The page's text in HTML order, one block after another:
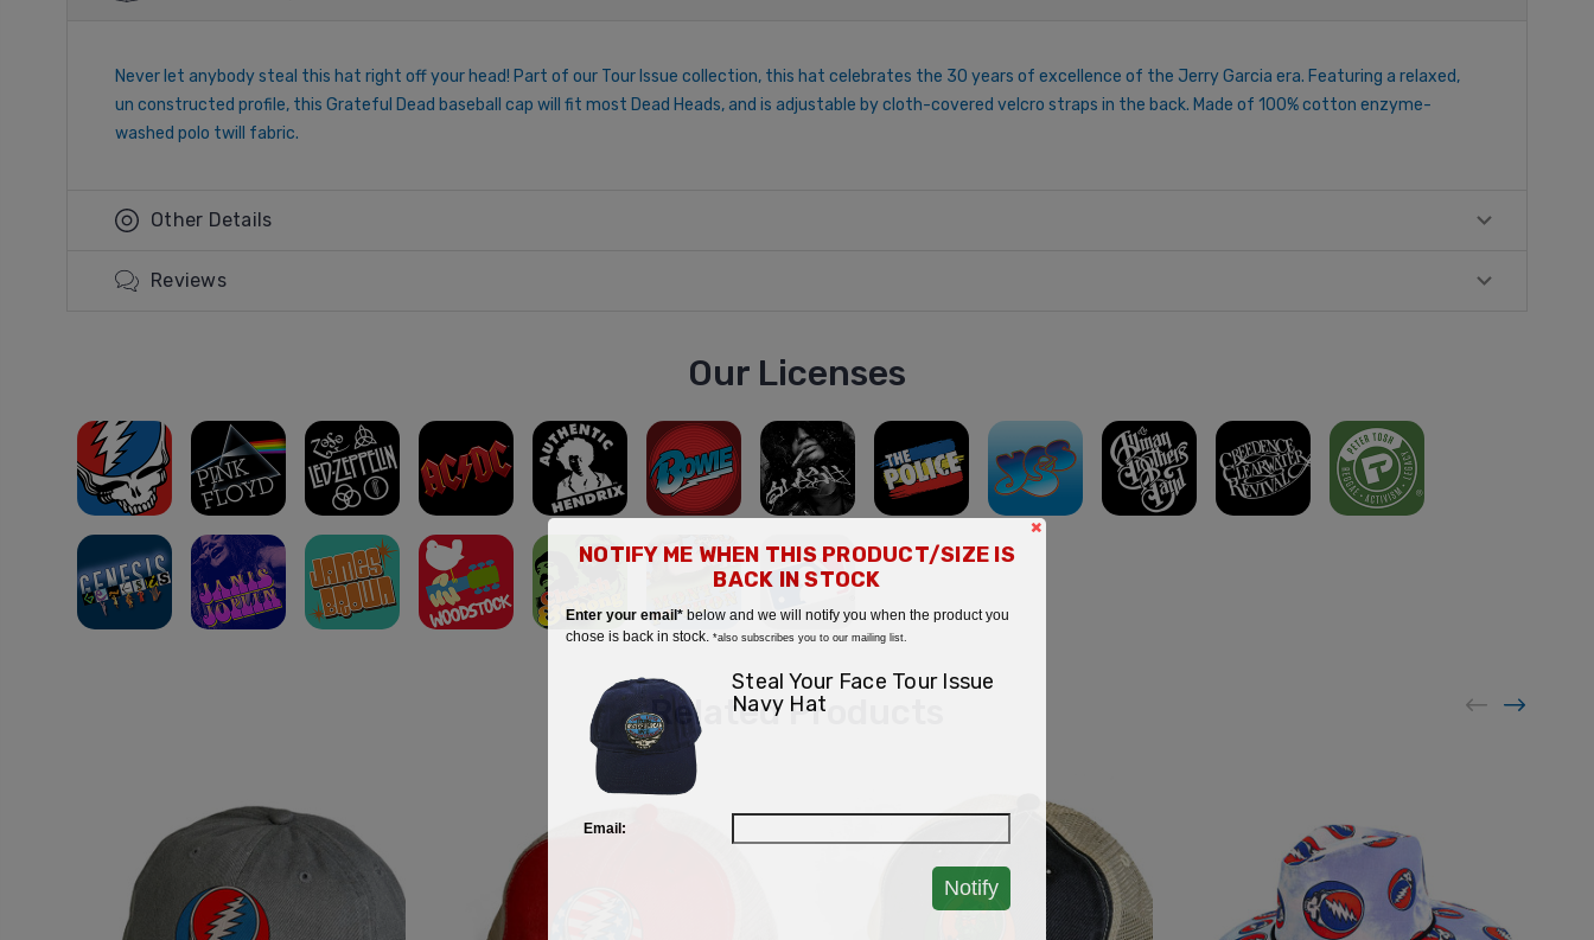
Never let anybody steal this hat right off your head! Part of our Tour Issue collection, this hat celebrates the 30 years of excellence of the Jerry Garcia era. Featuring a relaxed,
un constructed profile, this Grateful Dead baseball cap will fit most Dead Heads, and is adjustable by cloth-covered velcro straps in the back. Made of 100% cotton enzyme-
washed polo twill fabric.
Other Details
Reviews
Our Licenses
Related Products
×
NOTIFY ME WHEN THIS PRODUCT/SIZE IS
BACK IN STOCK
Enter your email* below and we will notify you when the product you
chose is back in stock. *also subscribes you to our mailing list.
Steal Your Face Tour Issue
Navy Hat
Email:
Notify